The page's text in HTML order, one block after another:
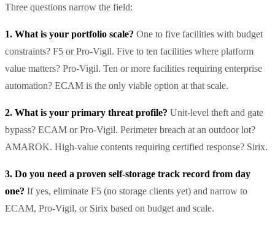
Three questions narrow the field:
1. What is your portfolio scale? One to five facilities with budget
constraints? F5 or Pro-Vigil. Five to ten facilities where platform
value matters? Pro-Vigil. Ten or more facilities requiring enterprise
automation? ECAM is the only viable option at that scale.
2. What is your primary threat profile? Unit-level theft and gate
bypass? ECAM or Pro-Vigil. Perimeter breach at an outdoor lot?
AMAROK. High-value contents requiring certified response? Sirix.
3. Do you need a proven self-storage track record from day
one? If yes, eliminate F5 (no storage clients yet) and narrow to
ECAM, Pro-Vigil, or Sirix based on budget and scale.